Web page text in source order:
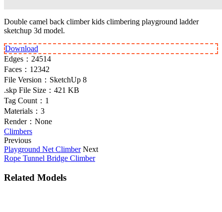
Double camel back climber kids climbering playground ladder
sketchup 3d model.
Download
Edges： 24514
Faces： 12342
File Version： SketchUp 8
.skp File Size： 421 KB
Tag Count： 1
Materials： 3
Render： None
Climbers
Previous
Playground Net Climber Next
Rope Tunnel Bridge Climber
Related Models